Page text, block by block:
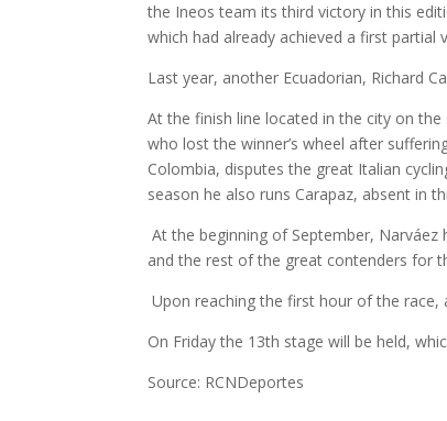
the Ineos team its third victory in this
which had already achieved a first partial
Last year, another Ecuadorian, Richard
At the finish line located in the city on
who lost the winner’s wheel after
Colombia, disputes the great Italian
season he also runs Carapaz, absent in
At the beginning of September,
and the rest of the great contenders for
Upon reaching the first hour of the
On Friday the 13th stage will be held,
Source: RCNDeportes